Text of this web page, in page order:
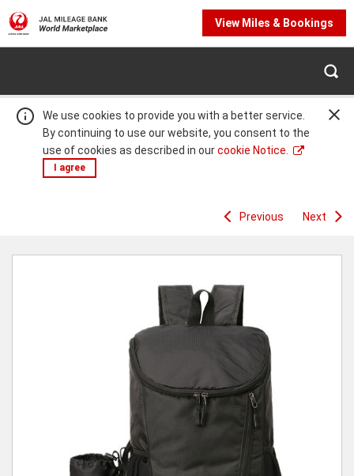
We use cookies to provide you with a better service.
By continuing to use our website, you consent to the
use of cookies as described in ourcookie Notice.
I agree
View Miles & Bookings
Previous Next